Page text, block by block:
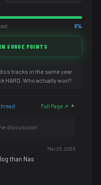
0%
SURGE POINTS
tracks in the same year.
HARD. Who actually won?
Full Page ↗ ▼
discussion
Mar 25, 2026
than Nas